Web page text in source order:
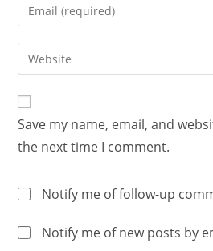
Save my name, email, and
the next time I comment.
Notify me of follow-up
Notify me of new posts by